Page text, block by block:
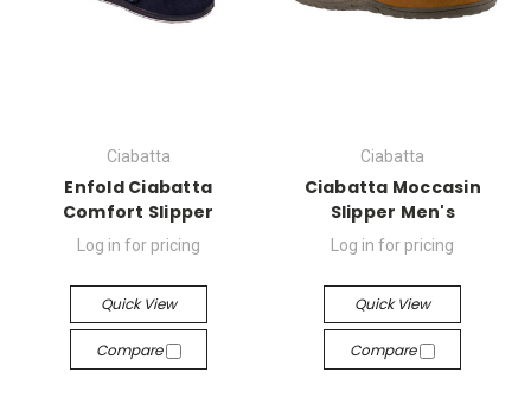
Ciabatta
Enfold Ciabatta
Comfort Slipper
Log in for pricing
Quick View
Compare
Ciabatta
Ciabatta Moccasin
Slipper Men's
Log in for pricing
Quick View
Compare